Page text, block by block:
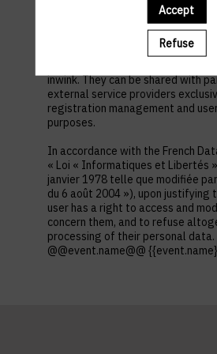
first name, contact information,
in addition to all the fields placed
organizer in the event registration
inwink. They can be shared with
external service providers
registration management and
purposes.
In accordance with the French
« Loi « Informatiques et Libertés
janvier 1978 telle que modifiée
du 6 août 2004 »), upon justifying
user has a right to access and
concern them, and to refuse
processing of their personal data.
@@event.name@@
Accept
Refuse